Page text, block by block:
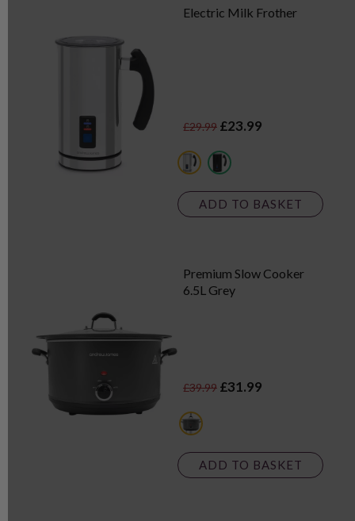
Electric Milk Frother
£29.99 £23.99
metallics
black
ADD TO BASKET
Premium Slow Cooker
6.5L Grey
£39.99 £31.99
grey
ADD TO BASKET